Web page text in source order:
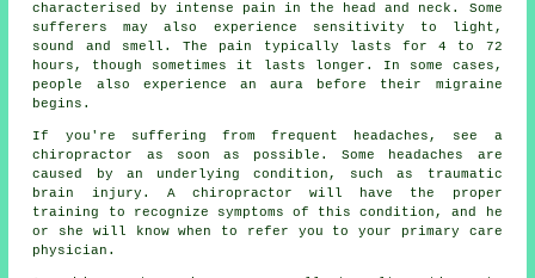
characterised by intense pain in the head and neck. Some
sufferers may also experience sensitivity to light,
sound and smell. The pain typically lasts for 4 to 72
hours, though sometimes it lasts longer. In some cases,
people also experience an aura before their migraine
begins.
If you're suffering from frequent headaches, see a
chiropractor as soon as possible. Some headaches are
caused by an underlying condition, such as traumatic
brain injury. A chiropractor will have the proper
training to recognize symptoms of this condition, and he
or she will know when to refer you to your primary care
physician.